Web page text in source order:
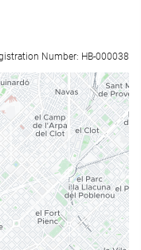
Number: HB-000038